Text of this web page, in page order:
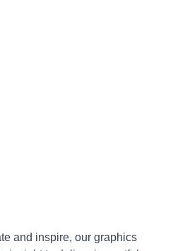
and inspire, our graphics